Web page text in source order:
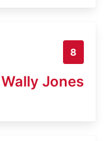
8
Wally Jones